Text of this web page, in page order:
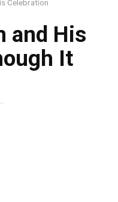
Celebration
and His
It